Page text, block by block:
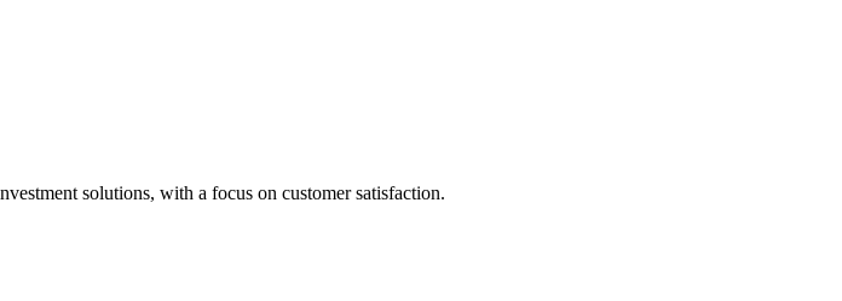
solutions, with a focus on customer satisfaction.